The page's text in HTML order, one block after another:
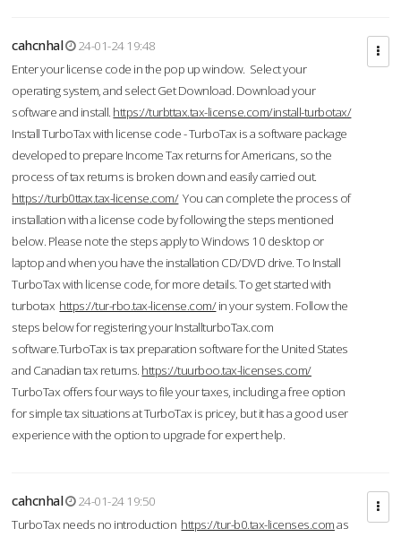
cahcnhal
24-01-24 19:48
Enter your license code in the pop up window. Select your
operating system, and select Get Download. Download your
software and install. https://turbttax.tax-license.com/install-turbotax/
Install TurboTax with license code - TurboTax is a software package
developed to prepare Income Tax returns for Americans, so the
process of tax returns is broken down and easily carried out.
https://turb0ttax.tax-license.com/You can complete the process of
installation with a license code by following the steps mentioned
below. Please note the steps apply to Windows 10 desktop or
laptop and when you have the installation CD/DVD drive. To Install
TurboTax with license code, for more details. To get started with
turbotax https://tur-rbo.tax-license.com/in your system. Follow the
steps below for registering your InstallturboTax.com
software.TurboTax is tax preparation software for the United States
and Canadian tax returns. https://tuurboo.tax-licenses.com/
TurboTax offers four ways to file your taxes, including a free option
for simple tax situations at TurboTax is pricey, but it has a good user
experience with the option to upgrade for expert help.
cahcnhal
24-01-24 19:50
TurboTax needs no introduction https://tur-b0.tax-licenses.comas